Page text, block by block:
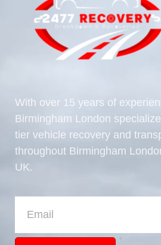
With over 15 years of
Birmingham London
tier vehicle recovery and
throughout Birmingham
UK.